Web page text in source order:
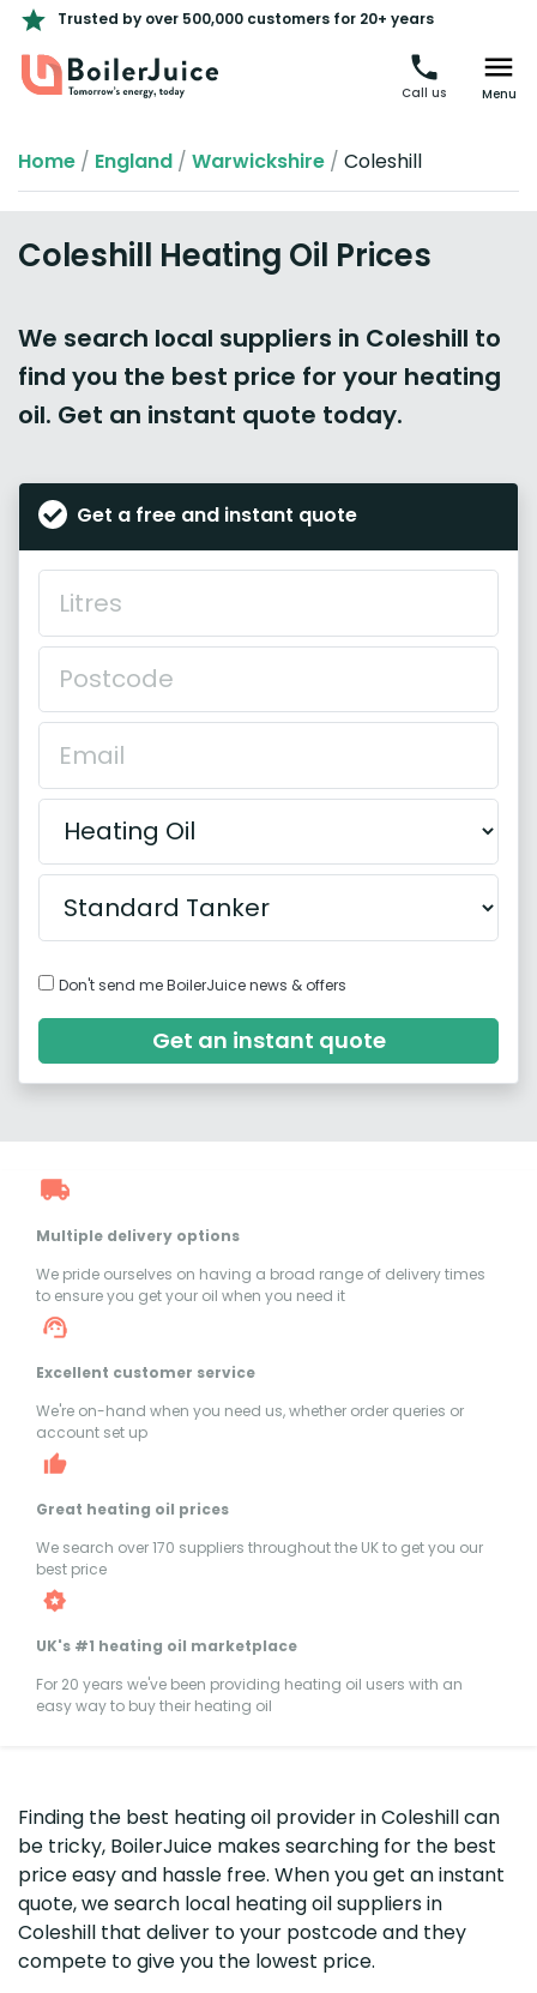
Trusted by over 500,000 customers for 20+ years
Call us Menu
Home / England / Warwickshire / Coleshill
Coleshill Heating Oil Prices
We search local suppliers in Coleshill to
find you the best price for your heating
oil. Get an instant quote today.
Get a free and instant quote
Don't send me BoilerJuice news & offers
Get an instant quote
Multiple delivery options
We pride ourselves on having a broad range of delivery times
to ensure you get your oil when you need it
Excellent customer service
We're on-hand when you need us, whether order queries or
account set up
Great heating oil prices
We search over 170 suppliers throughout the UK to get you our
best price
UK's #1 heating oil marketplace
For 20 years we've been providing heating oil users with an
easy way to buy their heating oil
Finding the best heating oil provider in Coleshill can
be tricky, BoilerJuice makes searching for the best
price easy and hassle free. When you get an instant
quote, we search local heating oil suppliers in
Coleshill that deliver to your postcode and they
compete to give you the lowest price.